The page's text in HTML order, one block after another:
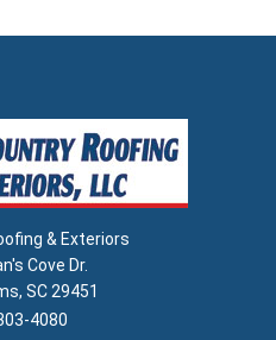
& Exteriors
Cove Dr.
SC 29451
4080